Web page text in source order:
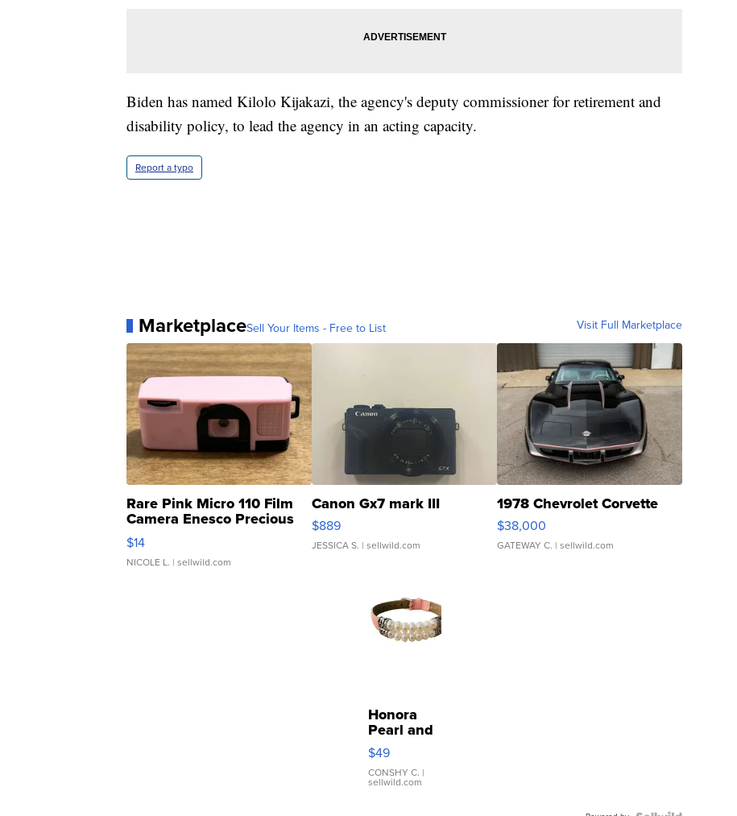
Biden has named Kilolo Kijakazi, the agency's deputy commissioner for retirement and
disability policy, to lead the agency in an acting capacity.
Report a typo
MarketplaceSell Your Items - Free to List Visit Full Marketplace
Rare Pink Micro 110 Film
Camera Enesco Precious
Moments TD4
$14
NICOLE L. | sellwild.com
Canon Gx7 mark III
$889
JESSICA S. | sellwild.com
1978 Chevrolet Corvette
$38,000
GATEWAY C. | sellwild.com
Honora
Pearl and
Pink
Leather
Bracelet
Adjustable
$49
CONSHY C. |
sellwild.com